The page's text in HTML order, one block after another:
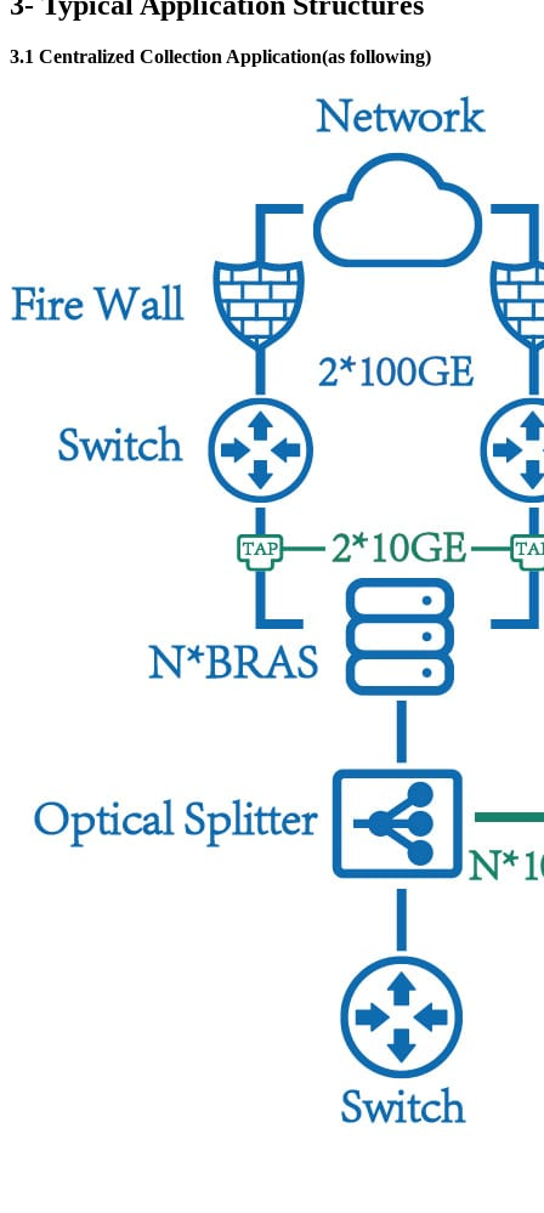
3.1 Centralized Collection Application(as following)